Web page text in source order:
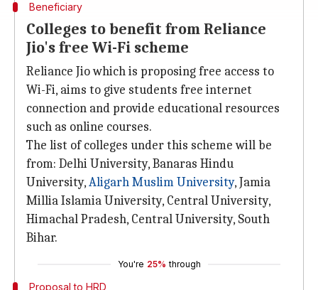
Beneficiary
Colleges to benefit from Reliance
Jio's free Wi-Fi scheme
Reliance Jio which is proposing free access to
Wi-Fi, aims to give students free internet
connection and provide educational resources
such as online courses.
The list of colleges under this scheme will be
from: Delhi University, Banaras Hindu
University,Aligarh Muslim University, Jamia
Millia Islamia University, Central University,
Himachal Pradesh, Central University, South
Bihar.
You're 25% through
Proposal to HRD